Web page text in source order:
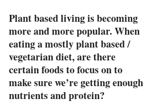
Plant based living is becoming
more and more popular. When
eating a mostly plant based /
vegetarian diet, are there
certain foods to focus on to
make sure we’re getting enough
nutrients and protein?